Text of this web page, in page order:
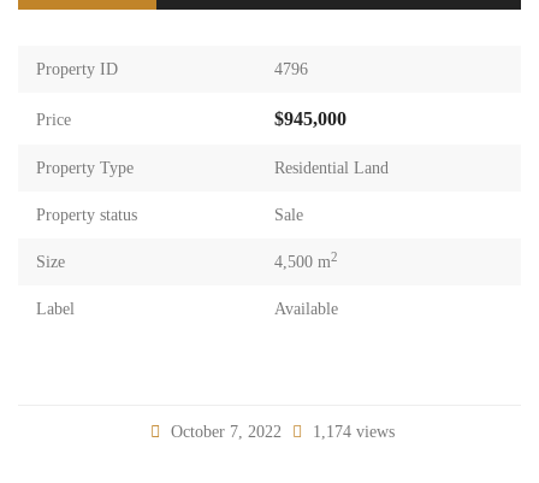
Property ID 4796
Price $945,000
Property Type Residential Land
Property status Sale
Size 4,500 m2
Label Available
October 7, 2022 1,174 views